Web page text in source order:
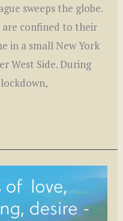
sweeps the globe.
are confined to their
in a small New York
West Side. During